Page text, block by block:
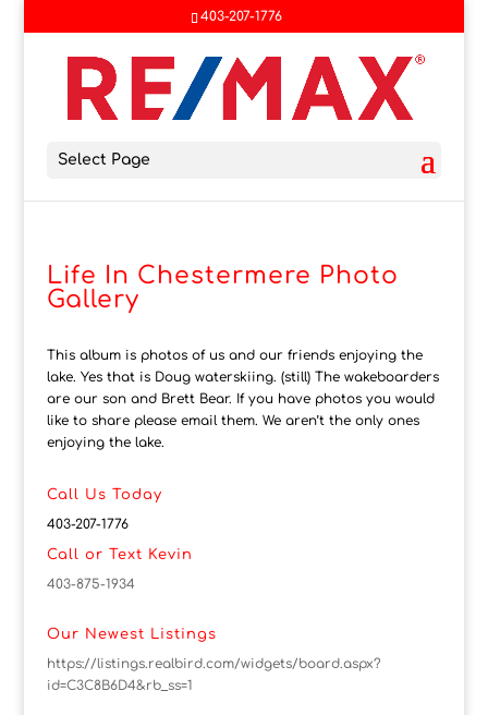
403-207-1776
Select Page
Life In Chestermere Photo
Gallery
This album is photos of us and our friends enjoying the
lake. Yes that is Doug waterskiing. (still) The wakeboarders
are our son and Brett Bear. If you have photos you would
like to share please email them. We aren’t the only ones
enjoying the lake.
Call Us Today
403-207-1776
Call or Text Kevin
403-875-1934
Our Newest Listings
https://listings.realbird.com/widgets/board.aspx?
id=C3C8B6D4&rb_ss=1